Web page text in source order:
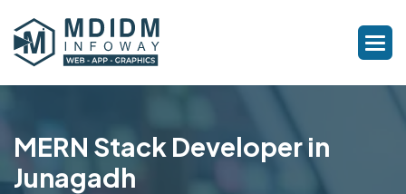
MERN Stack Developer in
Junagadh